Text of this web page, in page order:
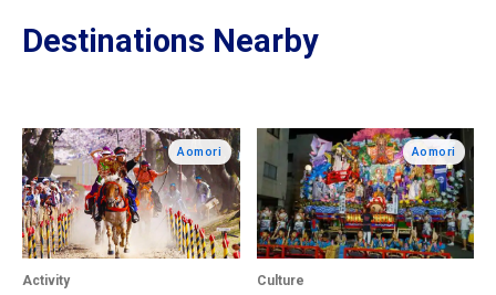
Destinations Nearby
Aomori
Activity
Aomori
Culture